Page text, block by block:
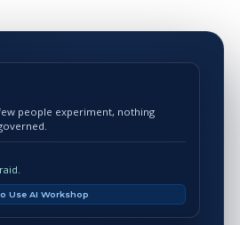
people experiment, nothing
Use AI Workshop